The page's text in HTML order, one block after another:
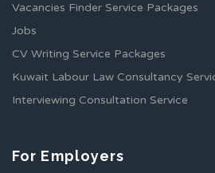
Vacancies Finder Service Packages
Jobs
CV Writing Service Packages
Kuwait Labour Law Consultancy
Interviewing Consultation Service
For Employers